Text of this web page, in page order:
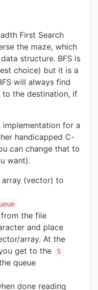
First Search
the maze, which
structure. BFS is
choice) but it is a
will always find
the destination, if
for a
handicapped C-
can change that to
want).
(vector) to
the file
and place
array. At the
get to the
S
queue
done reading